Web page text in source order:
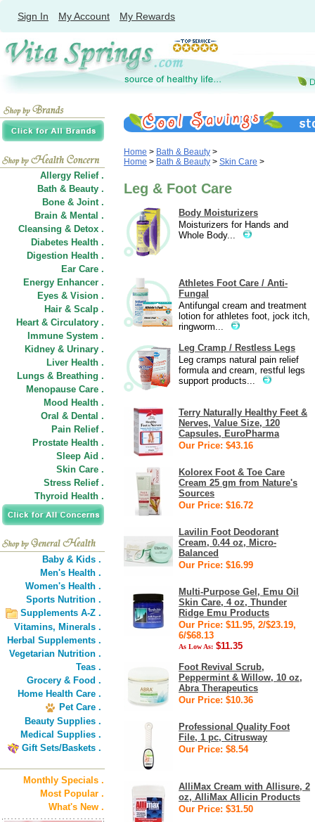
Sign In My Account My Rewards
Allergy Relief .
Bath & Beauty .
Bone & Joint .
Brain & Mental .
Cleansing & Detox .
Diabetes Health .
Digestion Health .
Ear Care .
Energy Enhancer .
Eyes & Vision .
Hair & Scalp .
Heart & Circulatory .
Immune System .
Kidney & Urinary .
Liver Health .
Lungs & Breathing .
Menopause Care .
Mood Health .
Oral & Dental .
Pain Relief .
Prostate Health .
Sleep Aid .
Skin Care .
Stress Relief .
Thyroid Health .
Baby & Kids .
Men's Health .
Women's Health .
Sports Nutrition .
Supplements A-Z .
Vitamins, Minerals .
Herbal Supplements .
Vegetarian Nutrition .
Teas .
Grocery & Food .
Home Health Care .
Pet Care .
Beauty Supplies .
Medical Supplies .
Gift Sets/Baskets .
Monthly Specials .
Most Popular .
What's New .
Home > Bath & Beauty >
Home > Bath & Beauty > Skin Care >
Leg & Foot Care
Body Moisturizers
Moisturizers for Hands and
Whole Body...
Athletes Foot Care / Anti-
Fungal
Antifungal cream and treatment
lotion for athletes foot, jock itch,
ringworm...
Leg Cramp / Restless Legs
Leg cramps natural pain relief
formula and cream, restful legs
support products...
Terry Naturally Healthy Feet &
Nerves, Value Size, 120
Capsules, EuroPharma
Our Price: $43.16
Kolorex Foot & Toe Care
Cream 25 gm from Nature's
Sources
Our Price: $16.72
Lavilin Foot Deodorant
Cream, 0.44 oz, Micro-
Balanced
Our Price: $16.99
Multi-Purpose Gel, Emu Oil
Skin Care, 4 oz, Thunder
Ridge Emu Products
Our Price: $11.95, 2/$23.19,
6/$68.13
As Low As: $11.35
Foot Revival Scrub,
Peppermint & Willow, 10 oz,
Abra Therapeutics
Our Price: $10.36
Professional Quality Foot
File, 1 pc, Citrusway
Our Price: $8.54
AlliMax Cream with Allisure, 2
oz, AlliMax Allicin Products
Our Price: $31.50